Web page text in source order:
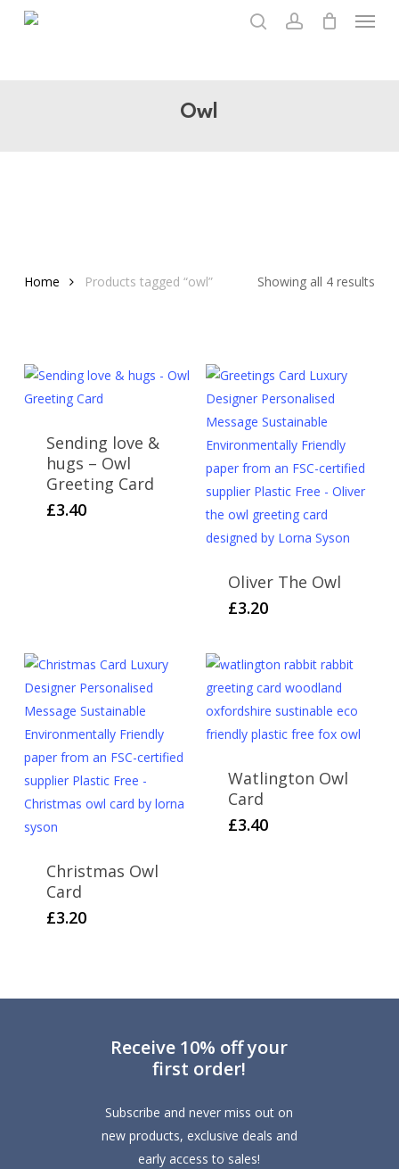
Menu
Owl
Showing all 4 results
Home Products tagged “owl”
Sending love &
hugs – Owl
Greeting Card
£3.40
Oliver The Owl
£3.20
Christmas Owl
Card
£3.20
Watlington Owl
Card
£3.40
Receive 10% off your
first order!
Subscribe and never miss out on
new products, exclusive deals and
early access to sales!